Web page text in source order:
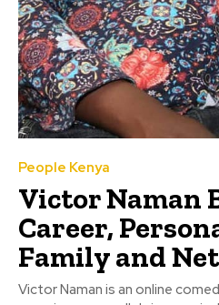
People Kenya
Victor Naman
Career,
Family and
Victor Naman is an online